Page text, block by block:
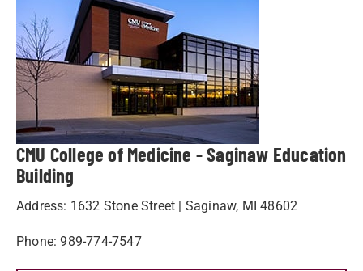
CMU College of Medicine - Saginaw Education
Building
Address: 1632 Stone Street | Saginaw, MI 48602
Phone: 989-774-7547